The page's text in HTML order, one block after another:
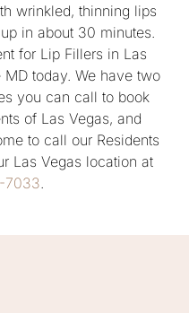
wrinkled, thinning lips
in about 30 minutes.
for Lip Fillers in Las
today. We have two
you can call to book
of Las Vegas, and
to call our Residents
Las Vegas location at
7033